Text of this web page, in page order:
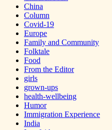
China
Column
Covid-19
Europe
Family and Community
Folktale
Food
From the Editor
girls
grown-ups
health-wellbeing
Humor
Immigration Experience
India